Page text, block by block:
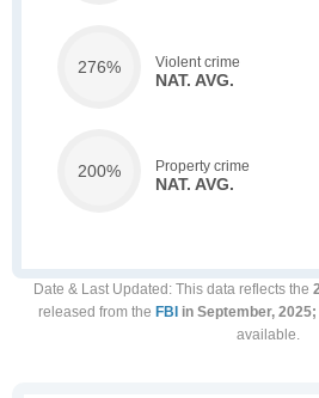
276% Violent crime
NAT. AVG.
200% Property crime
NAT. AVG.
Date & Last Updated : This data reflects the
released from the FBI in September, 2025;
available.